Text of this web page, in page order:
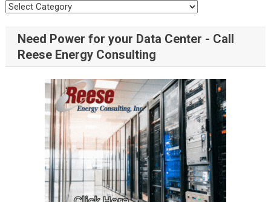
Need Power for your Data Center - Call
Reese Energy Consulting